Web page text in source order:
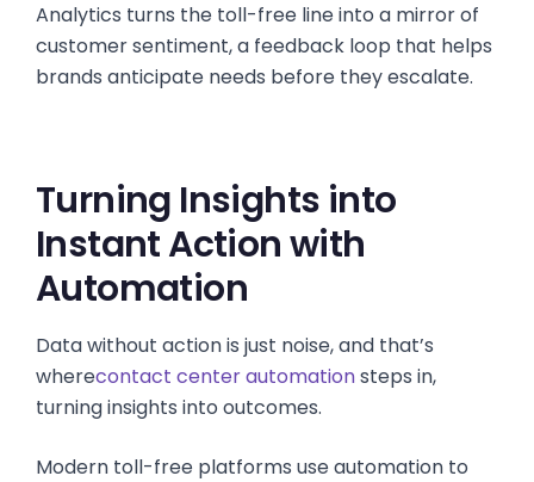
Analytics turns the toll-free line into a mirror of
customer sentiment, a feedback loop that helps
brands anticipate needs before they escalate.
Turning Insights into
Instant Action with
Automation
Data without action is just noise, and that’s
wherecontact center automationsteps in,
turning insights into outcomes.
Modern toll-free platforms use automation to